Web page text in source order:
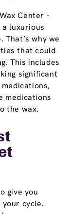
Center -
a luxurious
why we
that could
This includes
significant
medications
the wax.
give you
your cycle.